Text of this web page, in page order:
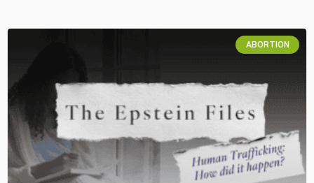
ABORTION